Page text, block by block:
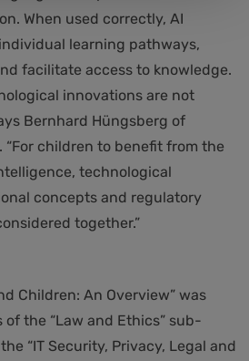
When used correctly, AI
learning pathways,
facilitate access to knowledge.
innovations are not
Bernhard Hüngsberg of
“For children to benefit from the
technological
concepts and regulatory
together.”
Children: An Overview” was
the “Law and Ethics” sub-
“IT Security, Privacy, Legal and